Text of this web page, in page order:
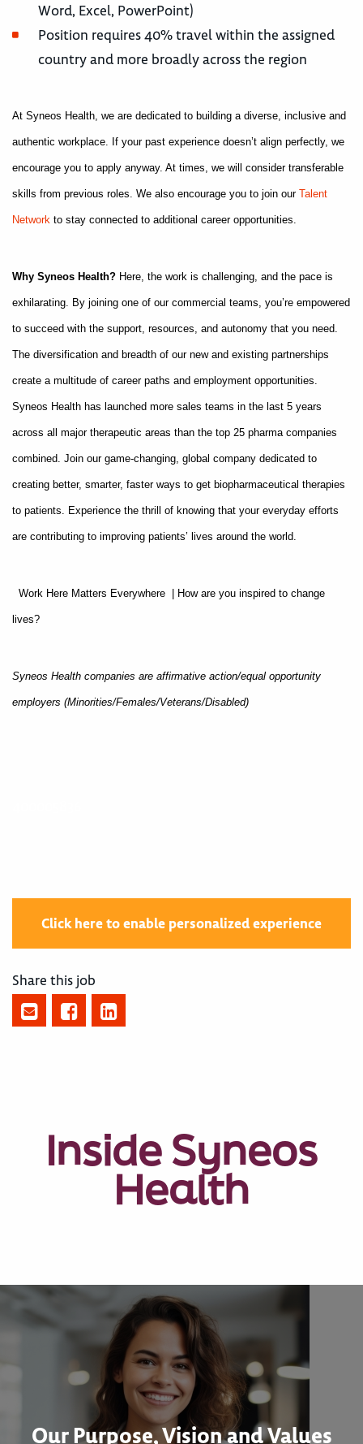
Word, Excel, PowerPoint)
Position requires 40% travel within the assigned
country and more broadly across the region
At Syneos Health, we are dedicated to building a diverse, inclusive and
authentic workplace. If your past experience doesn’t align perfectly, we
encourage you to apply anyway. At times, we will consider transferable
skills from previous roles. We also encourage you to join our Talent
Network to stay connected to additional career opportunities.
Why Syneos Health? Here, the work is challenging, and the pace is
exhilarating. By joining one of our commercial teams, you’re empowered
to succeed with the support, resources, and autonomy that you need.
The diversification and breadth of our new and existing partnerships
create a multitude of career paths and employment opportunities.
Syneos Health has launched more sales teams in the last 5 years
across all major therapeutic areas than the top 25 pharma companies
combined. Join our game-changing, global company dedicated to
creating better, smarter, faster ways to get biopharmaceutical therapies
to patients. Experience the thrill of knowing that your everyday efforts
are contributing to improving patients’ lives around the world.
Work Here Matters Everywhere | How are you inspired to change
lives?
Syneos Health companies are affirmative action/equal opportunity
employers (Minorities/Females/Veterans/Disabled)
Click here to enable personalized experience
Share this job
Inside Syneos
Health
Our Purpose, Vision and Values